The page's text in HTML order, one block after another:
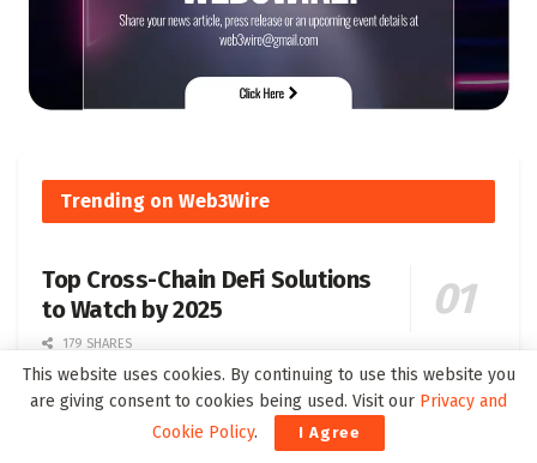
Trending on Web3Wire
Top Cross-Chain DeFi Solutions
to Watch by 2025
179 SHARES
Understanding Soulbound Tokens SBT Their
Definition and Significance
This website uses cookies. By continuing to use this website you
are giving consent to cookies being used. Visit our Privacy and
Cookie Policy. I Agree